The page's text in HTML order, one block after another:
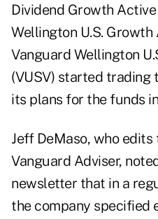
Dividend Growth Active
Wellington U.S. Growth
Vanguard Wellington
(VUSV) started
its plans for the funds
Jeff DeMaso, who
Vanguard Adviser,
newsletter that in a
the company specified